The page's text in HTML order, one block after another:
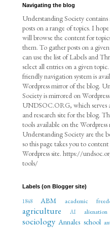
Navigating the blog
Understanding Society
posts on a range of topics. I
will browse the content for
them. To gather posts on a
can use the list of Labels and
select all entries on a given
friendly navigation system is
Wordpress mirror of the blog.
Society is mirrored on Wordpress
UNDSOC.ORG, which serves
and research site for the blog.
tools available on the
Understanding Society are the
so this page takes you to
Wordpress site. https://
tools/
Labels (on Blogger site)
1848 ABM academic
agriculture
AI alienation
sociology Annales school